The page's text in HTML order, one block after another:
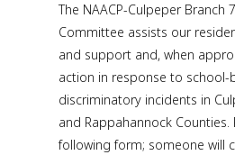
The NAACP-Culpeper Branch
Committee assists our
and support and, when
action in response to school-
discriminatory incidents in
and Rappahannock Counties.
following form; someone will